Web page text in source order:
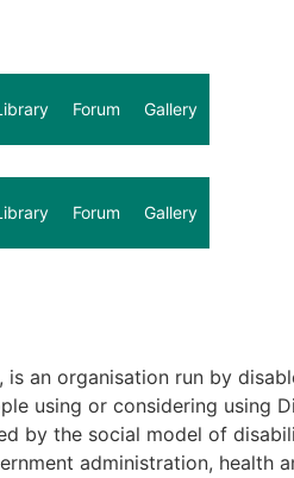
Forum Gallery
Forum Gallery
an organisation run by
using or considering using
by the social model of
administration, health